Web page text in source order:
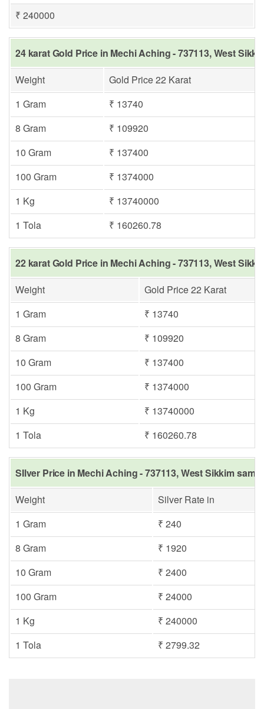
₹ 240000
24 karat Gold Price in Mechi Aching - 737113, West
Weight
Gold Price 22 Karat
1 Gram
₹ 13740
8 Gram
₹ 109920
10 Gram
₹ 137400
100 Gram
₹ 1374000
1 Kg
₹ 13740000
1 Tola
₹ 160260.78
22 karat Gold Price in Mechi Aching - 737113, West
Weight
Gold Price 22 Karat
1 Gram
₹ 13740
8 Gram
₹ 109920
10 Gram
₹ 137400
100 Gram
₹ 1374000
1 Kg
₹ 13740000
1 Tola
₹ 160260.78
SIlver Price in Mechi Aching - 737113, West Sikkim
Weight
Silver Rate in
1 Gram
₹ 240
8 Gram
₹ 1920
10 Gram
₹ 2400
100 Gram
₹ 24000
1 Kg
₹ 240000
1 Tola
₹ 2799.32